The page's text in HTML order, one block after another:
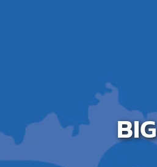
Special Events
Portal Changes